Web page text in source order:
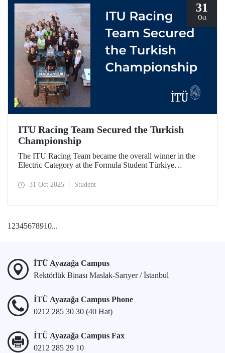
31
Oct
ITU Racing Team Secured the Turkish
Championship
The ITU Racing Team became the overall winner in the
Electric Category at the Formula Student Türkiye
ITU Racing secured first place in engineering design, cost
31 Oct 2025 Student
1 2345678910...
İTÜ Ayazağa Campus
Rektörlük Binası Maslak-Sarıyer / İstanbul
İTÜ Ayazağa Campus Phone
0212 285 30 30 (40 Hat)
İTÜ Ayazağa Campus Fax
0212 285 29 10